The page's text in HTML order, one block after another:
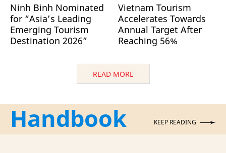
Ninh Binh Nominated
for “Asia’s Leading
Emerging Tourism
Destination 2026”
Vietnam Tourism
Accelerates Towards
Annual Target After
Reaching 56%
READ MORE
Handbook KEEP READING